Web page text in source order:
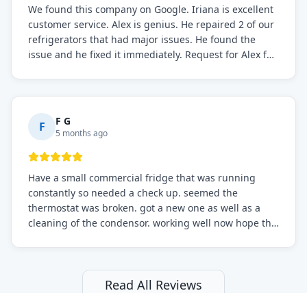
We found this company on Google. Iriana is excellent
customer service. Alex is genius. He repaired 2 of our
refrigerators that had major issues. He found the
issue and he fixed it immediately. Request for Alex for
F F G
5 months ago
Have a small commercial fridge that was running
constantly so needed a check up. seemed the
thermostat was broken. got a new one as well as a
cleaning of the condensor. working well now hope the
still and had them send a tech out to check. turns out
it's a 13 y o fridge with all original parts. a good sign
Read All Reviews